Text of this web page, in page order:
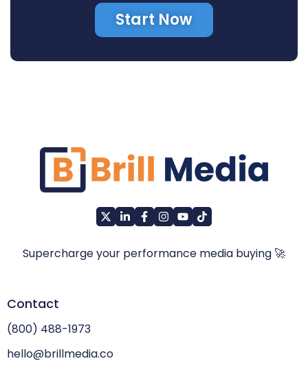
Start Now
Supercharge your performance media buying 🚀
Contact
(800) 488-1973
hello@brillmedia.co